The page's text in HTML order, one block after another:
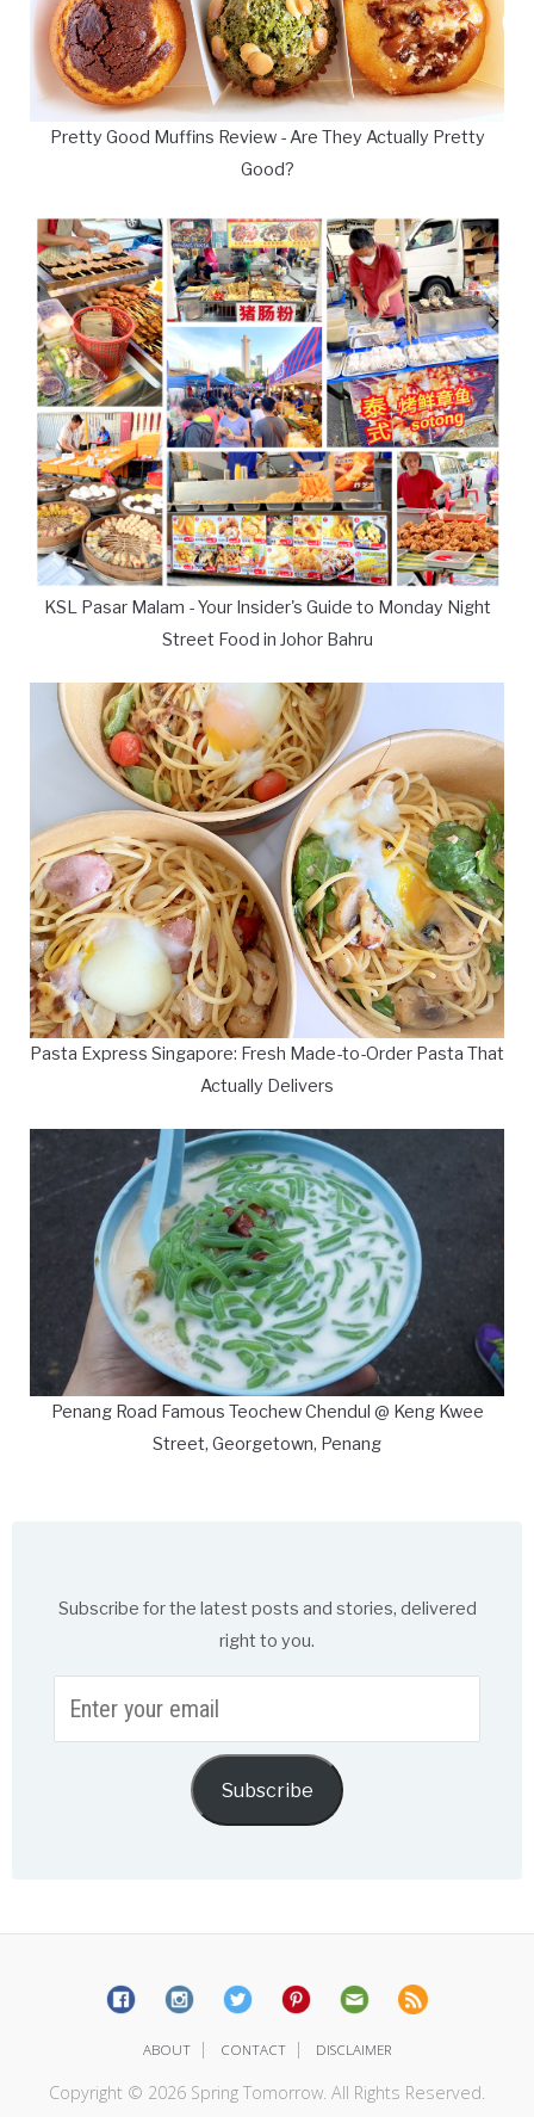
Pretty Good Muffins Review - Are They Actually Pretty
Good?
KSL Pasar Malam - Your Insider's Guide to Monday Night
Street Food in Johor Bahru
Pasta Express Singapore: Fresh Made-to-Order Pasta That
Actually Delivers
Penang Road Famous Teochew Chendul @ Keng Kwee
Street, Georgetown, Penang
Subscribe for the latest posts and stories, delivered
right to you.
your
Subscribe
ABOUT | CONTACT | DISCLAIMER
Copyright © 2026 Spring Tomorrow. All Rights Reserved.